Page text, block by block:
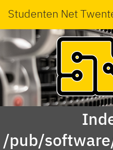
Studenten Net
/pub/